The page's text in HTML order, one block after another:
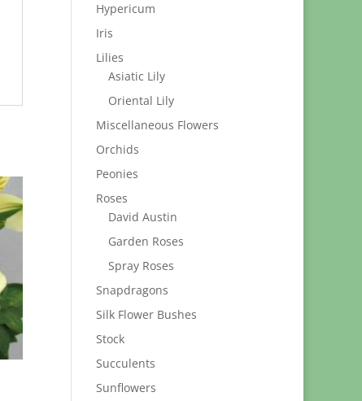
Hypericum
Iris
Lilies
Asiatic Lily
Oriental Lily
Miscellaneous Flowers
Orchids
Peonies
Roses
David Austin
Garden Roses
Spray Roses
Snapdragons
Silk Flower Bushes
Stock
Succulents
Sunflowers